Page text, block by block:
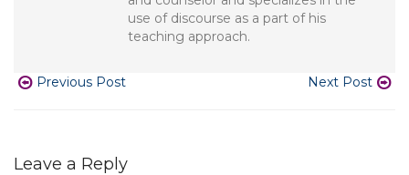
use of discourse as a part of his
teaching approach.
Previous Post Next Post
Leave a Reply